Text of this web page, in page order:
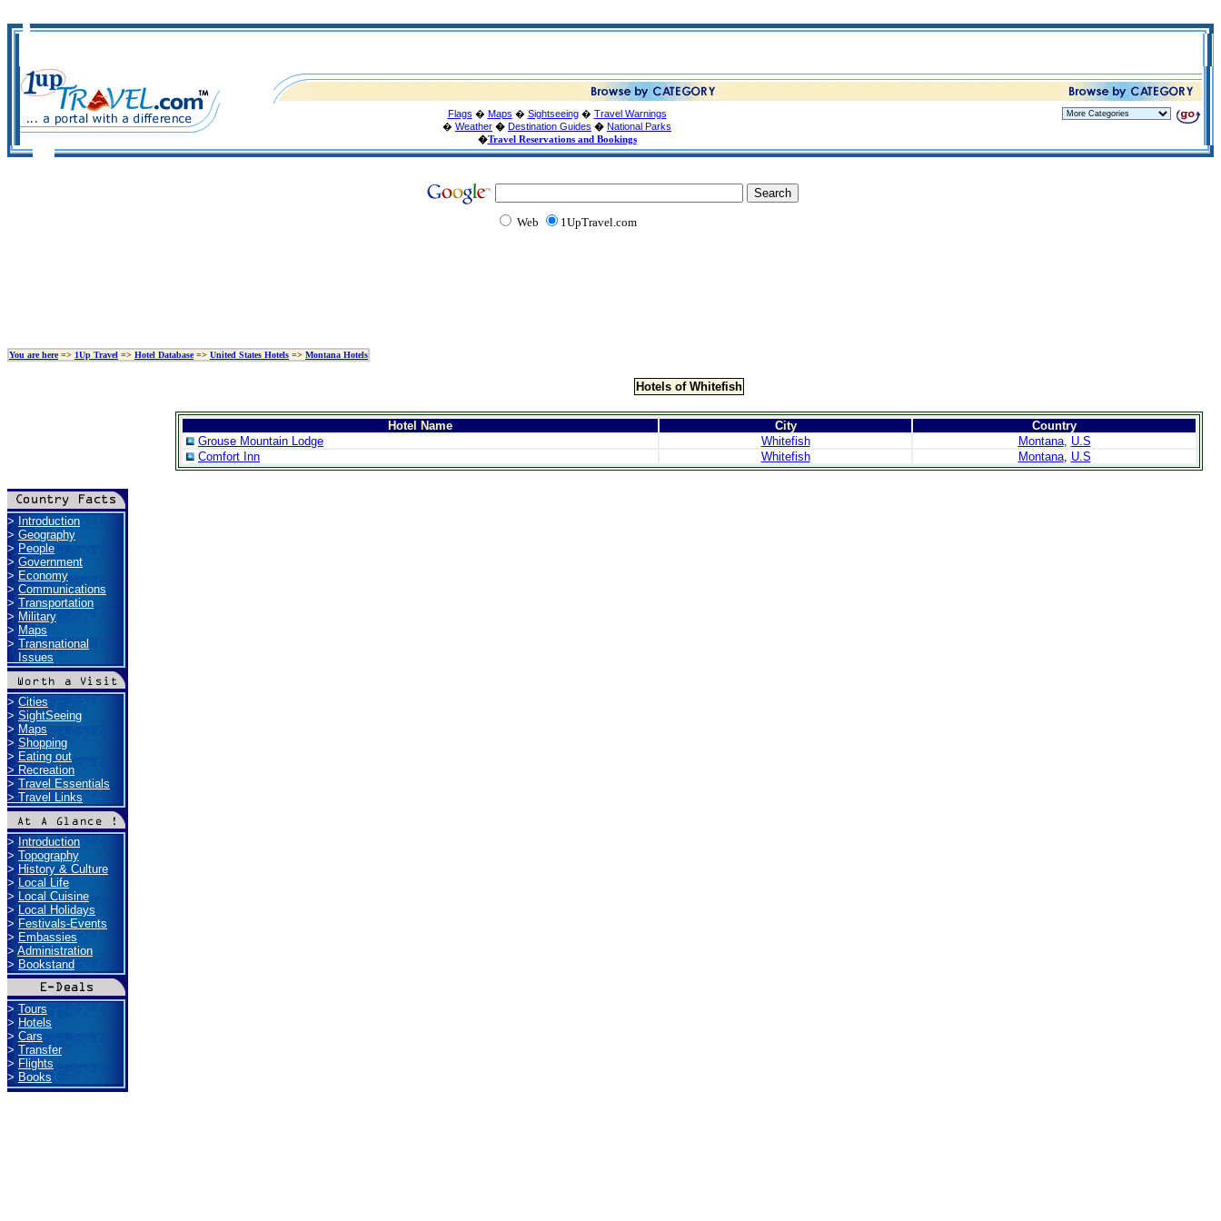
Flags � Maps � Sightseeing� Travel Warnings
� Weather � Destination Guides � National Parks
�Travel Reservations and Bookings
Web 1UpTravel.com
You are here=> 1Up Travel => Hotel Database=> United States Hotels => Montana Hotels
>Introduction
>Geography
> People
>Government
> Economy
>Communications
> Transportation
>Military
> Maps
>Transnational
Issues
>Cities
>SightSeeing
> Maps
>Shopping
> Eating out
>Recreation
> Travel Essentials
>Travel Links
>Introduction
>Topography
> History & Culture
> Local Life
> Local Cuisine
>Local Holidays
> Festivals-Events
>Embassies
> Administration
>Bookstand
>Tours
> Hotels
> Cars
>Transfer
> Flights
>Books
Hotels of Whitefish
Hotel Name City
Country
Grouse Mountain Lodge
Whitefish Montana, U.S
Comfort Inn
Whitefish Montana, U.S